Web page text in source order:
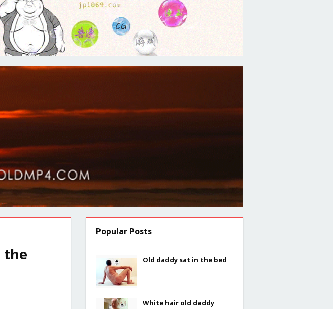
the
Popular Posts
Old daddy sat in the bed
White hair old daddy